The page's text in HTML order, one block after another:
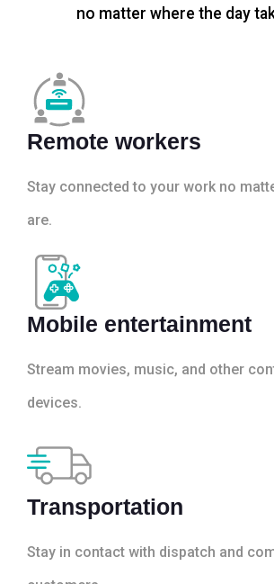
no matter where the day
Remote workers
Stay connected to your work no
are.
Mobile entertainment
Stream movies, music, and other
devices.
Transportation
Stay in contact with dispatch and